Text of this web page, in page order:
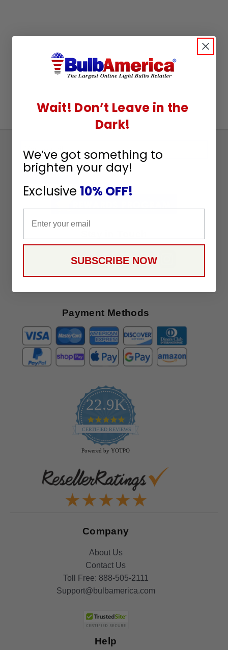
Up
To
Receive
Great
Offers
SUBSCRIBE
Payment Methods
22.9K
4.9
star
rating
CERTIFIED REVIEWS
Powered by YOTPO
Company
About Us
Contact Us
Toll Free: 888-505-2111
Support@bulbamerica.com
Help
Wait! Don’t Leave in the
Dark!
We’ve got something to
brighten your day!
Exclusive 10% OFF!
SUBSCRIBE NOW